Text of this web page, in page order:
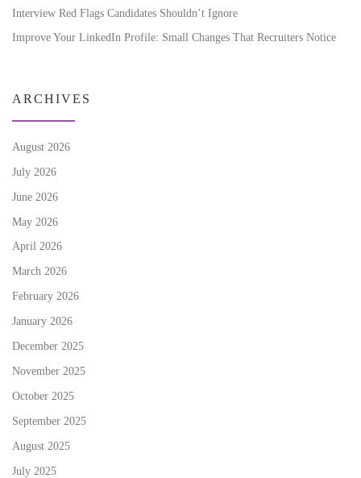
Interview Red Flags Candidates Shouldn’t Ignore
Improve Your LinkedIn Profile: Small Changes That Recruiters Notice
ARCHIVES
August 2026
July 2026
June 2026
May 2026
April 2026
March 2026
February 2026
January 2026
December 2025
November 2025
October 2025
September 2025
August 2025
July 2025